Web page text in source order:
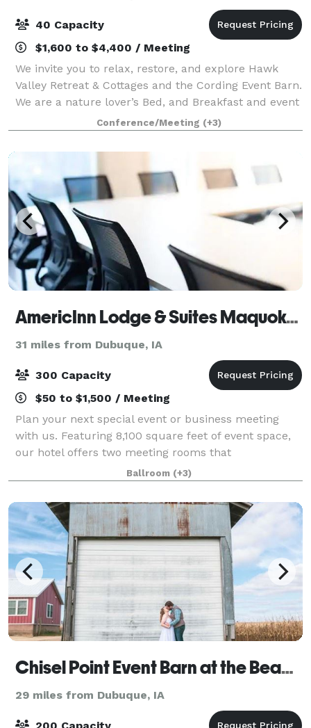
40 Capacity
$1,600 to $4,400 / Meeting
We invite you to relax, restore, and explore Hawk
Valley Retreat & Cottages and the Cording Event Barn.
We are a nature lover’s Bed, and Breakfast and event
barn located just a fifteen-minute drive east of
Historic Galena, IL. Our renovat
Conference/Meeting (+3)
AmericInn Lodge & Suites Maquoketa, Iowa
31 miles from Dubuque, IA
300 Capacity
$50 to $1,500 / Meeting
Plan your next special event or business meeting
with us. Featuring 8,100 square feet of event space,
our hotel offers two meeting rooms that
accommodate up to 300 conference or banquet
guests. For special events, we can even create a
loung
Ballroom (+3)
Chisel Point Event Barn at the Bean Farm
29 miles from Dubuque, IA